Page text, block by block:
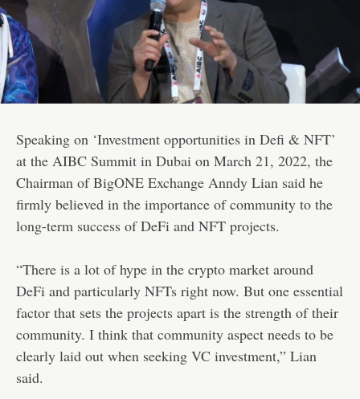
Speaking on ‘Investment opportunities in Defi & NFT’
at the AIBC Summit in Dubai on March 21, 2022, the
Chairman of BigONE Exchange Anndy Lian said he
firmly believed in the importance of community to the
long-term success of DeFi and NFT projects.
“There is a lot of hype in the crypto market around
DeFi and particularly NFTs right now. But one essential
factor that sets the projects apart is the strength of their
community. I think that community aspect needs to be
clearly laid out when seeking VC investment,” Lian
said.